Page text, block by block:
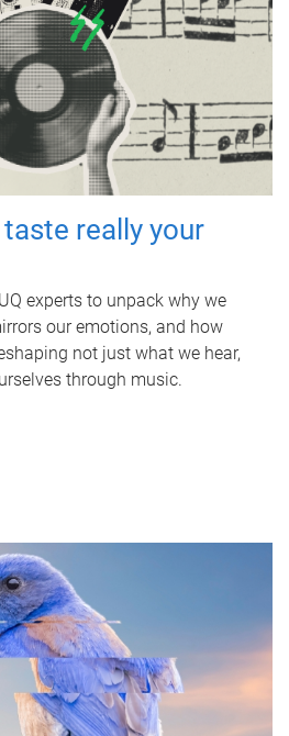
really your
experts to unpack why we
our emotions, and how
not just what we hear,
through music.